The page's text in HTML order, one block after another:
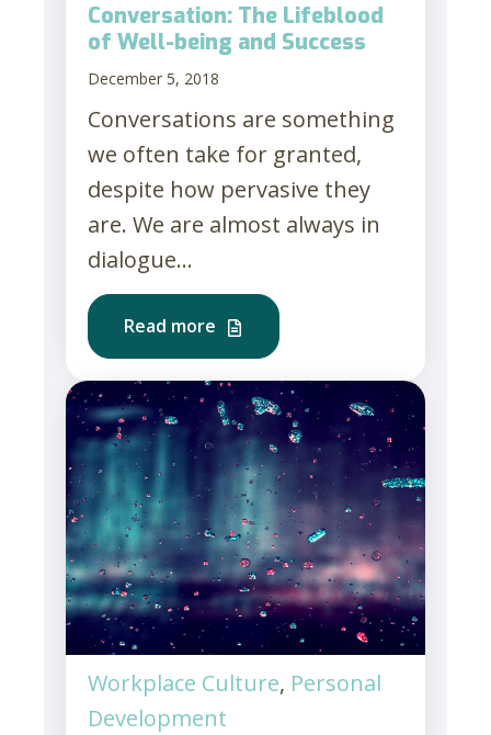
Conversation: The Lifeblood
of Well-being and Success
December 5, 2018
Conversations are something
we often take for granted,
despite how pervasive they
are. We are almost always in
dialogue...
Read more
Workplace Culture, Personal
Development